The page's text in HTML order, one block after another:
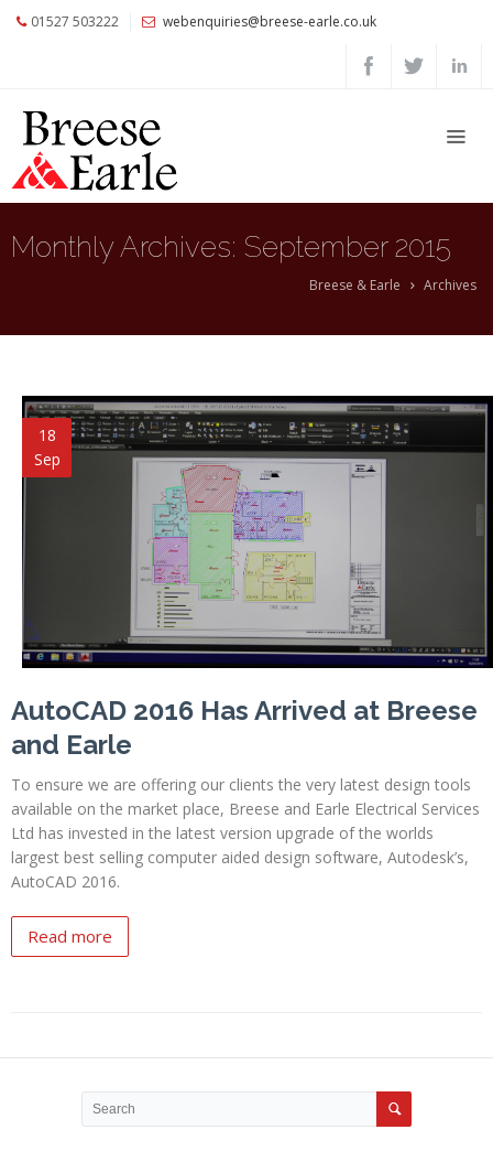
01527 503222 webenquiries@breese-earle.co.uk
Monthly Archives: September 2015
Breese & Earle Archives
18
Sep
AutoCAD 2016 Has Arrived at Breese
and Earle
To ensure we are offering our clients the very latest design tools
available on the market place, Breese and Earle Electrical Services
Ltd has invested in the latest version upgrade of the worlds
largest best selling computer aided design software, Autodesk’s,
AutoCAD 2016.
Read more
About
Us
Services
Architects
and
Private
Clients
News
Us